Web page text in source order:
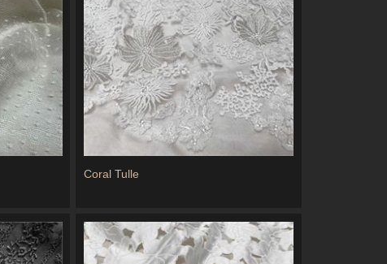
Coral Tulle